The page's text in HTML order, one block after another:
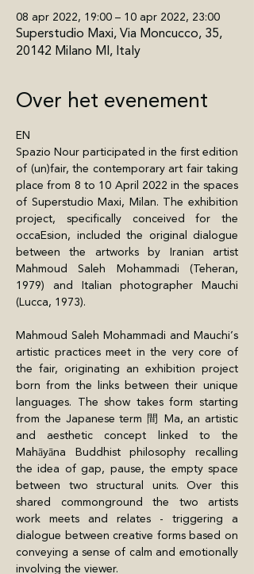
08 apr 2022, 19:00 – 10 apr 2022, 23:00
Superstudio Maxi, Via Moncucco, 35,
20142 Milano MI, Italy
Over het evenement
EN
Spazio Nour participated in the first edition
of (un)fair, the contemporary art fair taking
place from 8 to 10 April 2022 in the spaces
of Superstudio Maxi, Milan. The exhibition
project, specifically conceived for the
occaEsion, included the original dialogue
between the artworks by Iranian artist
Mahmoud Saleh Mohammadi (Teheran,
1979) and Italian photographer Mauchi
(Lucca, 1973).
Mahmoud Saleh Mohammadi and Mauchi’s
artistic practices meet in the very core of
the fair, originating an exhibition project
born from the links between their unique
languages. The show takes form starting
from the Japanese term 間 Ma, an artistic
and aesthetic concept linked to the
Mahāyāna Buddhist philosophy recalling
the idea of gap, pause, the empty space
between two structural units. Over this
shared commonground the two artists
work meets and relates - triggering a
dialogue between creative forms based on
conveying a sense of calm and emotionally
involving the viewer.